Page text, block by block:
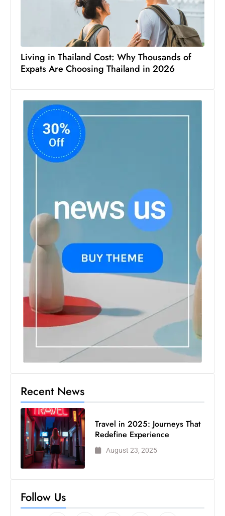
Living in Thailand Cost: Why Thousands of
Expats Are Choosing Thailand in 2026
Recent News
Travel in 2025: Journeys That
Redefine Experience
August 23, 2025
Follow Us